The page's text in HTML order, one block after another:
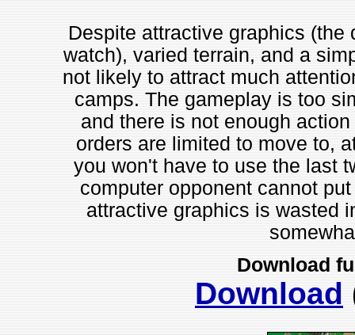
Despite attractive graphics
watch), varied terrain, and a
not likely to attract much
camps. The gameplay is too
and there is not enough
orders are limited to move to,
you won't have to use the last
computer opponent cannot
attractive graphics is wasted
Download
Download